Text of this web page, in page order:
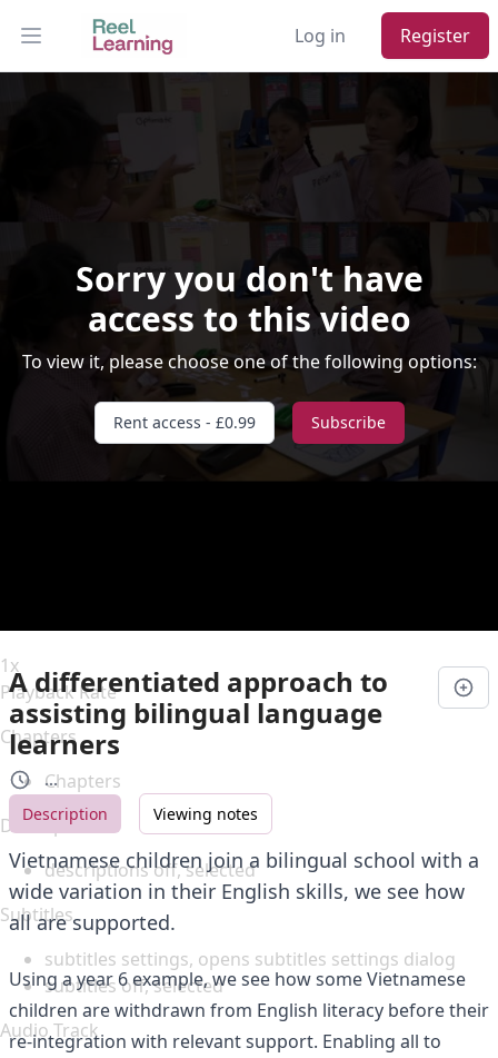
Open main menu Log in Register
Sorry you don't have
access to this video
To view it, please choose one of the following options:
Rent access - £0.99 Subscribe
Play Video
Skip BackwardSkip Forward
Current Time0:00
1x
Playback Rate
Chapters
Chapters
Descriptions
descriptions off, selected
Subtitles
subtitles settings, opens subtitles settings dialog
subtitles off, selected
Audio Track
A differentiated approach to
assisting bilingual language
learners
...
Description
Viewing notes
Vietnamese children join a bilingual school with a
wide variation in their English skills, we see how
all are supported.
Using a year 6 example, we see how some Vietnamese
children are withdrawn from English literacy before their
re-integration with relevant support. Enabling all to